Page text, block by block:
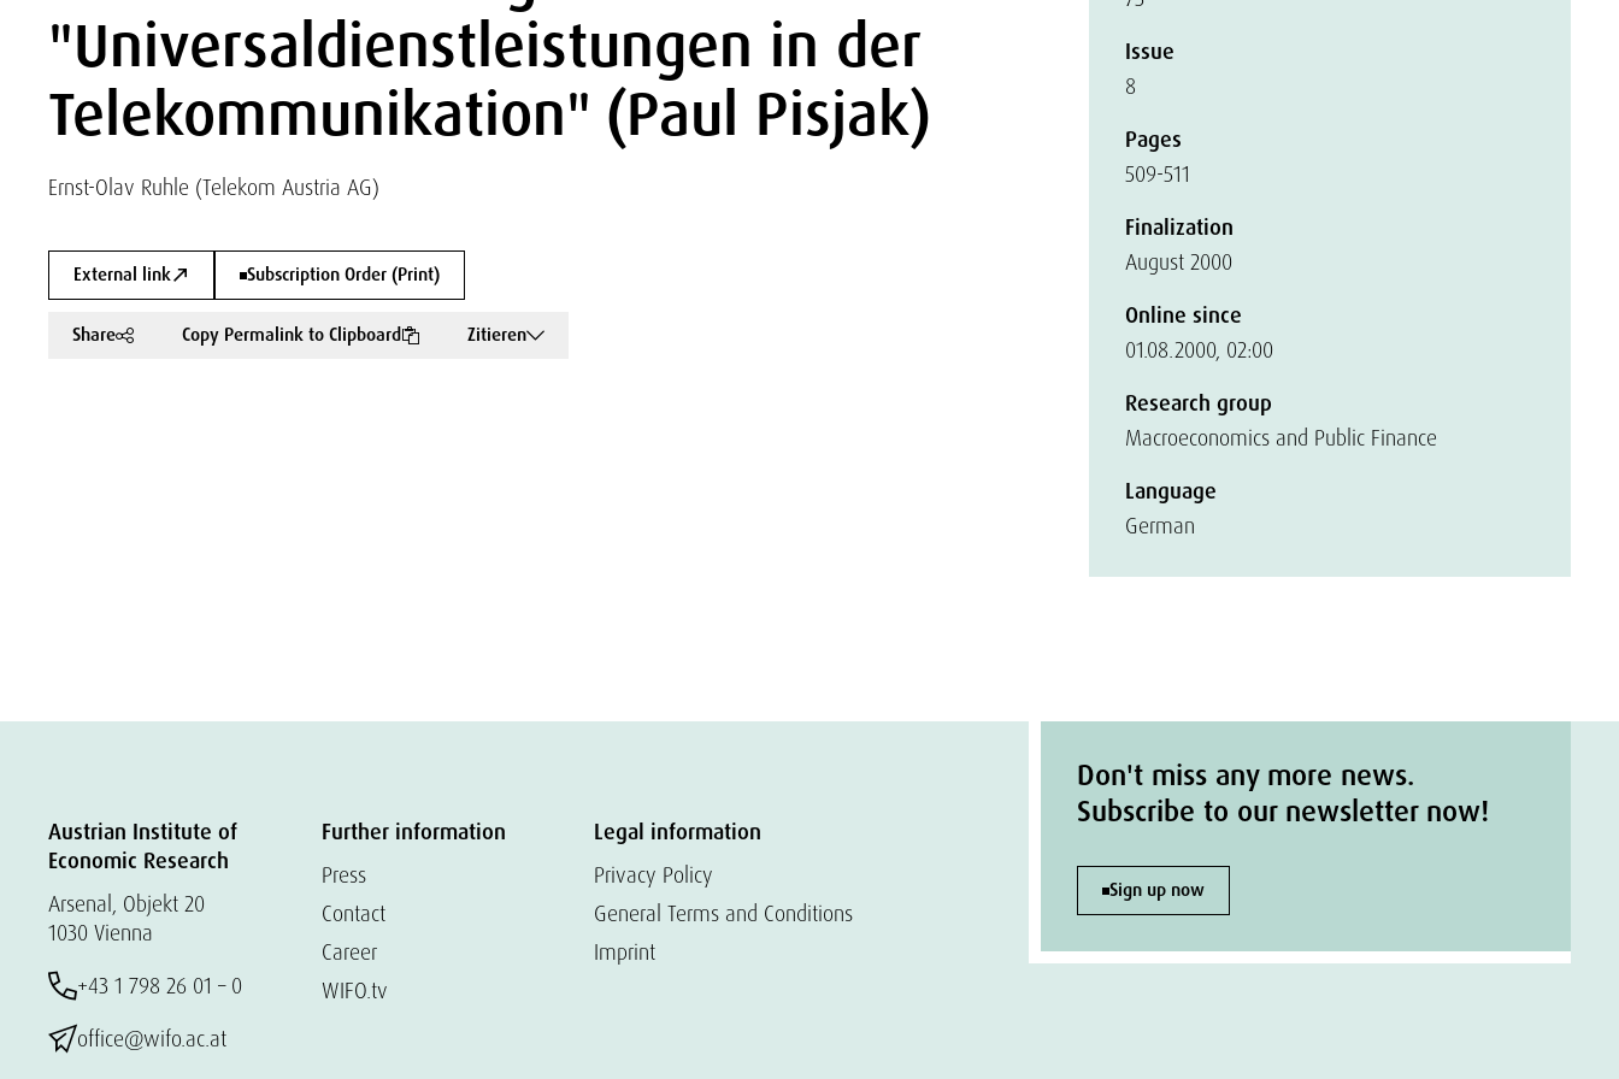
"Universaldienstleistungen in der
Telekommunikation" (Paul Pisjak)
Ernst-Olav Ruhle (Telekom Austria AG)
External link Subscription Order (Print)
Share Copy Permalink to Clipboard Zitieren
Issue
8
Pages
509-511
Finalization
August 2000
Online since
01.08.2000, 02:00
Research group
Macroeconomics and Public Finance
Language
German
Austrian Institute of
Economic Research
Arsenal, Objekt 20
1030 Vienna
+43 1 798 26 01 – 0
office@wifo.ac.at
Further information
Press
Contact
Career
WIFO.tv
Legal information
Privacy Policy
General Terms and Conditions
Imprint
Don't miss any more news.
Subscribe to our newsletter now!
Sign up now